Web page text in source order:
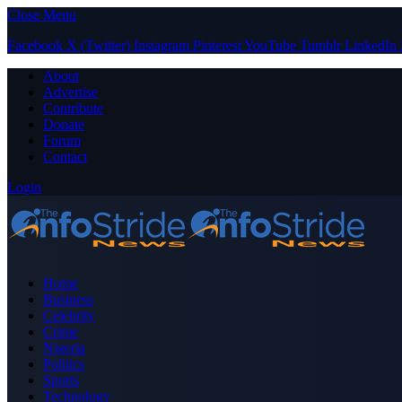
Close Menu
Facebook X (Twitter) Instagram PinterestYouTube Tumblr LinkedIn
About
Advertise
Contribute
Donate
Forum
Contact
Login
Home
Business
Celebrity
Crime
Nigeria
Politics
Sports
Technology